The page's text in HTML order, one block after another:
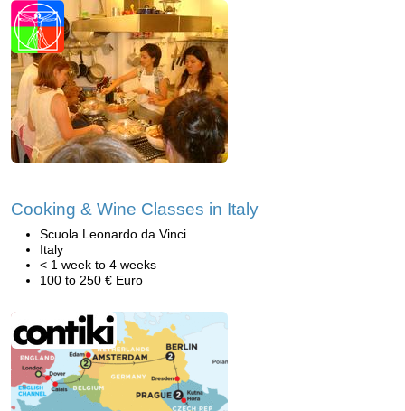
Cooking & Wine Classes in Italy
Scuola Leonardo da Vinci
Italy
< 1 week to 4 weeks
100 to 250 € Euro